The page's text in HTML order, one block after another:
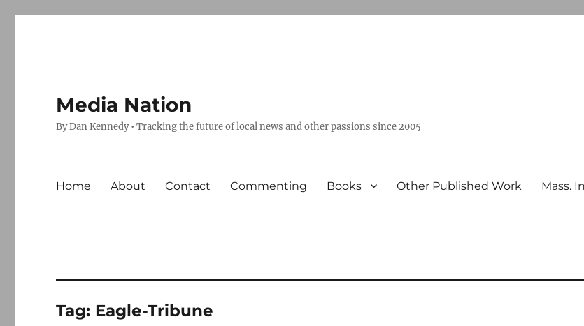
Media Nation
By Dan Kennedy • Tracking the future of local news and other passions since 2005
Home About Contact Commenting Books Other Published Work Mass.
Tag: Eagle-Tribune